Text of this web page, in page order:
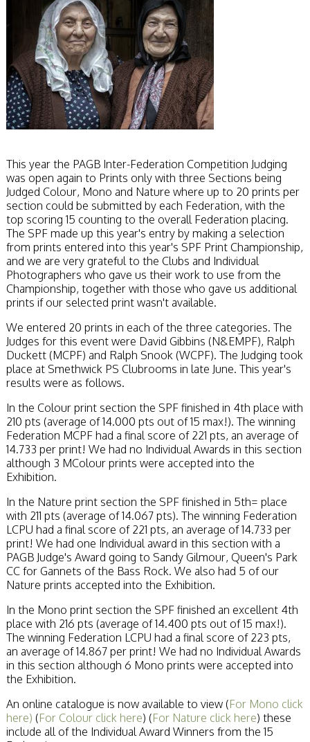
This year the PAGB Inter-Federation Competition Judging
was open again to Prints only with three Sections being
Judged Colour, Mono and Nature where up to 20 prints per
section could be submitted by each Federation, with the
top scoring 15 counting to the overall Federation placing.
The SPF made up this year's entry by making a selection
from prints entered into this year's SPF Print Championship,
and we are very grateful to the Clubs and Individual
Photographers who gave us their work to use from the
Championship, together with those who gave us additional
prints if our selected print wasn't available.
We entered 20 prints in each of the three categories. The
Judges for this event were David Gibbins (N&EMPF), Ralph
Duckett (MCPF) and Ralph Snook (WCPF). The Judging took
place at Smethwick PS Clubrooms in late June. This year's
results were as follows.
In the Colour print section the SPF finished in 4th place with
210 pts (average of 14.000 pts out of 15 max!). The winning
Federation MCPF had a final score of 221 pts, an average of
14.733 per print! We had no Individual Awards in this section
although 3 MColour prints were accepted into the
Exhibition.
In the Nature print section the SPF finished in 5th= place
with 211 pts (average of 14.067 pts). The winning Federation
LCPU had a final score of 221 pts, an average of 14.733 per
print! We had one Individual award in this section with a
PAGB Judge's Award going to Sandy Gilmour, Queen's Park
CC for Gannets of the Bass Rock. We also had 5 of our
Nature prints accepted into the Exhibition.
In the Mono print section the SPF finished an excellent 4th
place with 216 pts (average of 14.400 pts out of 15 max!).
The winning Federation LCPU had a final score of 223 pts,
an average of 14.867 per print! We had no Individual Awards
in this section although 6 Mono prints were accepted into
the Exhibition.
An online catalogue is now available to view (For Mono click
here) (For Colour click here) (For Nature click here) these
include all of the Individual Award Winners from the 15